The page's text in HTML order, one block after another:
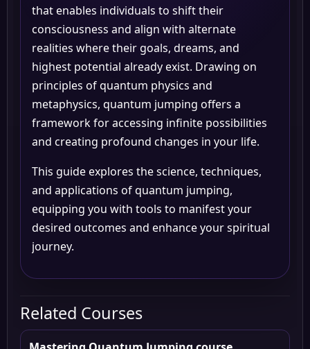
that enables individuals to shift their
consciousness and align with alternate
realities where their goals, dreams, and
highest potential already exist. Drawing on
principles of quantum physics and
metaphysics, quantum jumping offers a
framework for accessing infinite possibilities
and creating profound changes in your life.
This guide explores the science, techniques,
and applications of quantum jumping,
equipping you with tools to manifest your
desired outcomes and enhance your spiritual
journey.
Related Courses